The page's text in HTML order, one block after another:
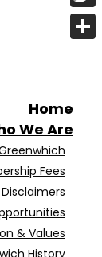
Home
We Are
Fees
& Values
History